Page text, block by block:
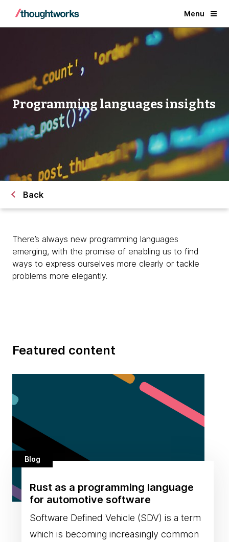
Menu
Programming languages insights
Back
There’s always new programming languages
emerging, with the promise of enabling us to find
ways to express ourselves more clearly or tackle
problems more elegantly.
Featured content
Blog
Rust as a programming language
for automotive software
Software Defined Vehicle (SDV) is a term
which is becoming increasingly common